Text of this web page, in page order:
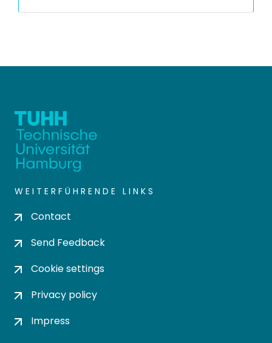
WEITERFÜHRENDE LINKS
Contact
Send Feedback
Cookie settings
Privacy policy
Impress